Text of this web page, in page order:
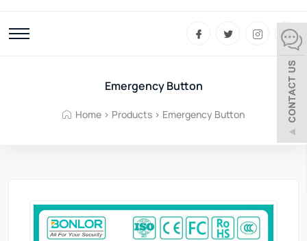
Emergency Button
Home > Products > Emergency Button